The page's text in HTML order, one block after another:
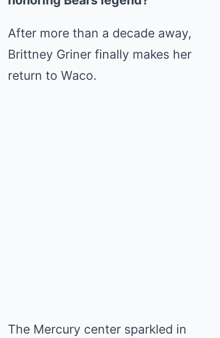
After more than a decade away,
Brittney Griner finally makes her
return to Waco.
The Mercury center sparkled in